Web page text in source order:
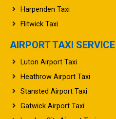
Harpenden Taxi
Flitwick Taxi
AIRPORT TAXI SERVICE
Luton Airport Taxi
Heathrow Airport Taxi
Stansted Airport Taxi
Gatwick Airport Taxi